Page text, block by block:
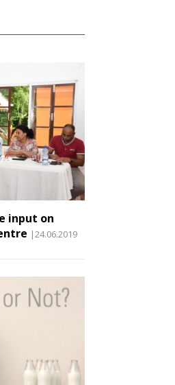
input on
|24.06.2019